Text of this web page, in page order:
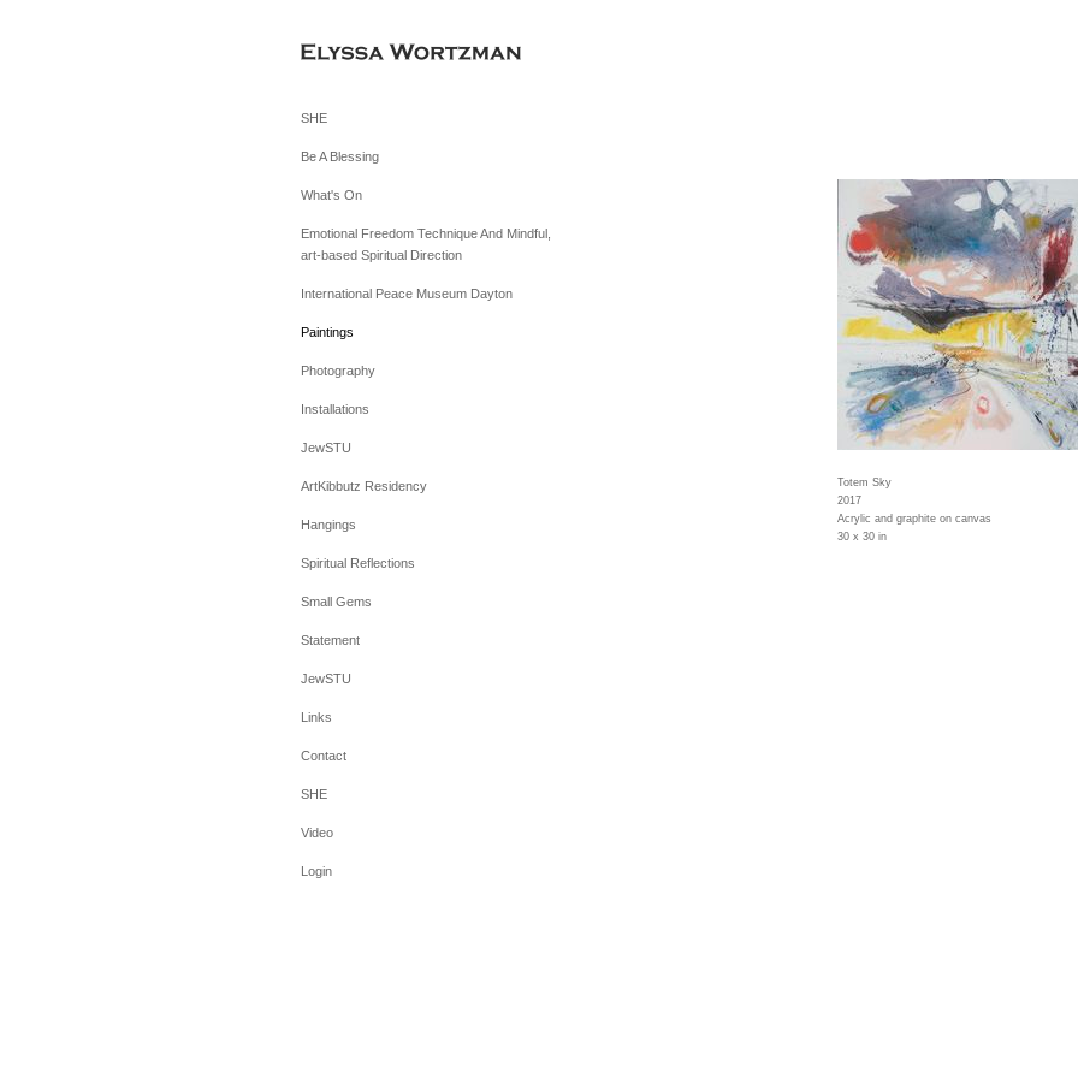
SHE
Be A Blessing
What's On
Emotional Freedom Technique And Mindful,
art-based Spiritual Direction
International Peace Museum Dayton
Paintings
Photography
Installations
JewSTU
ArtKibbutz Residency
Hangings
Spiritual Reflections
Small Gems
Statement
JewSTU
Links
Contact
SHE
Video
Login
Totem Sky
2017
Acrylic and graphite on canvas
30 x 30 in